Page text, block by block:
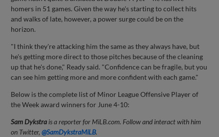
homers in 51 games. Given the way he's starting to collect hits
and walks of late, however, a power surge could be on the
horizon.
"I think they're attacking him the same as they always have, but
he's getting more direct to those pitches because of the cleaning
up that he's done," Ready said. "Confidence can be fragile, but you
can see him getting more and more confident with each game."
Below is the complete list of Minor League Offensive Player of
the Week award winners for June 4-10:
Sam Dykstra is a reporter for MiLB.com. Follow and interact with him
on Twitter,@SamDykstraMiLB.